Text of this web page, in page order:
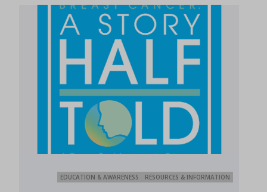
EDUCATION & AWARENESS RESOURCES & INFORMATION